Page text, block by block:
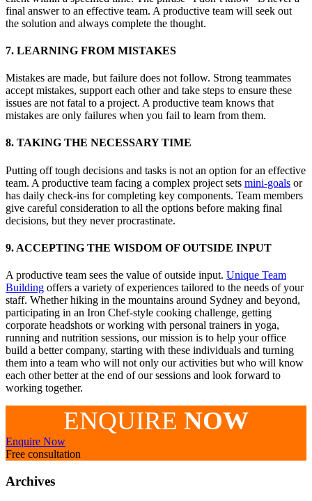
final answer to an effective team. A productive team will seek out
the solution and always complete the thought.
7. LEARNING FROM MISTAKES
Mistakes are made, but failure does not follow. Strong teammates
accept mistakes, support each other and take steps to ensure these
issues are not fatal to a project. A productive team knows that
mistakes are only failures when you fail to learn from them.
8. TAKING THE NECESSARY TIME
Putting off tough decisions and tasks is not an option for an effective
team. A productive team facing a complex project sets mini-goals or
has daily check-ins for completing key components. Team members
give careful consideration to all the options before making final
decisions, but they never procrastinate.
9. ACCEPTING THE WISDOM OF OUTSIDE INPUT
A productive team sees the value of outside input. Unique Team
Building offers a variety of experiences tailored to the needs of your
staff. Whether hiking in the mountains around Sydney and beyond,
participating in an Iron Chef-style cooking challenge, getting
corporate headshots or working with personal trainers in yoga,
running and nutrition sessions, our mission is to help your office
build a better company, starting with these individuals and turning
them into a team who will not only our activities but who will know
each other better at the end of our sessions and look forward to
working together.
ENQUIRE NOW
Enquire Now
Free consultation
Archives